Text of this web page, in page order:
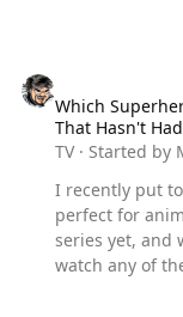
Which
That Hasn't
TV· Started by
I recently put
perfect for
series yet, and
watch any of